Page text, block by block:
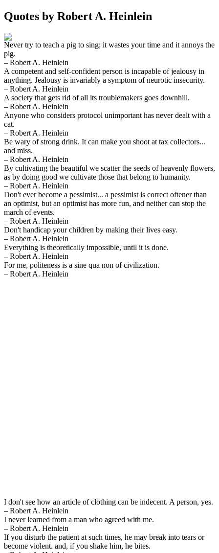
Quotes by Robert A. Heinlein
Never try to teach a pig to sing; it wastes your time and it annoys the
pig.
– Robert A. Heinlein
A competent and self-confident person is incapable of jealousy in
anything. Jealousy is invariably a symptom of neurotic insecurity.
– Robert A. Heinlein
A society that gets rid of all its troublemakers goes downhill.
– Robert A. Heinlein
Anyone who considers protocol unimportant has never dealt with a
cat.
– Robert A. Heinlein
Be wary of strong drink. It can make you shoot at tax collectors...
and miss.
– Robert A. Heinlein
By cultivating the beautiful we scatter the seeds of heavenly flowers,
as by doing good we cultivate those that belong to humanity.
– Robert A. Heinlein
Don't ever become a pessimist... a pessimist is correct oftener than
an optimist, but an optimist has more fun, and neither can stop the
march of events.
– Robert A. Heinlein
Don't handicap your children by making their lives easy.
– Robert A. Heinlein
Everything is theoretically impossible, until it is done.
– Robert A. Heinlein
For me, politeness is a sine qua non of civilization.
– Robert A. Heinlein
I don't see how an article of clothing can be indecent. A person, yes.
– Robert A. Heinlein
I never learned from a man who agreed with me.
– Robert A. Heinlein
If you disturb the patient at such times, he may break into tears or
become violent. and, if you shake him, he bites.